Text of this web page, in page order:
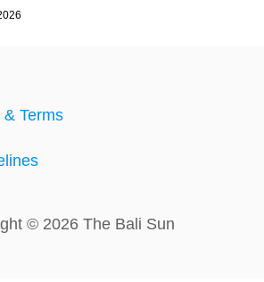
Terms
© 2026 The Bali Sun